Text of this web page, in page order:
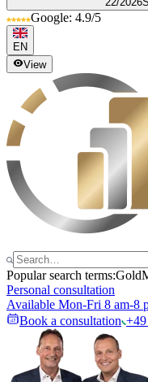
Google: 4.9/5
EN
View
Popular search terms:Gold
Personal consultation
Available Mon-Fri 8 am-8
Book a consultation